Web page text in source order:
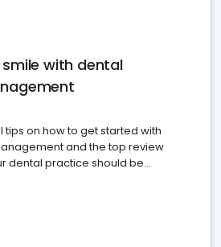
with dental
tips on how to get started with
and the top review
dental practice should be